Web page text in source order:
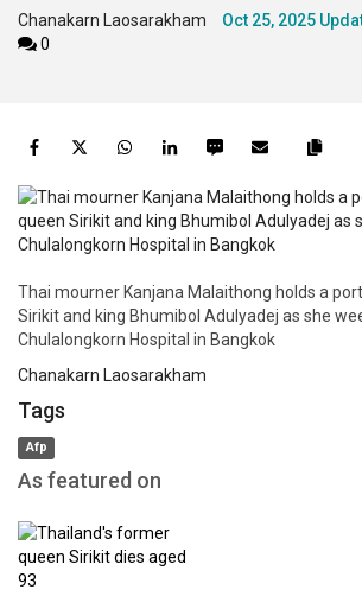
Chanakarn Laosarakham Oct 25, 2025
0
FacebookTwitter WhatsAppLinkedInSMS Email
article
link
Thai mourner Kanjana Malaithong holds a
Sirikit and king Bhumibol Adulyadej as she
Chulalongkorn Hospital in Bangkok
Chanakarn Laosarakham
Tags
Afp
As featured on